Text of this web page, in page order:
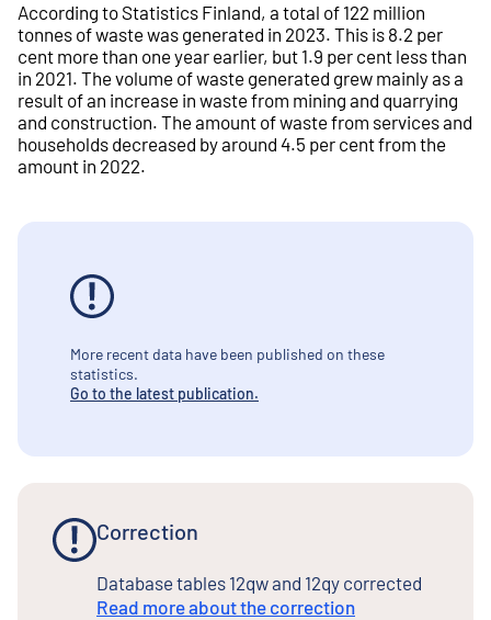
According to Statistics Finland, a total of 122 million
tonnes of waste was generated in 2023. This is 8.2 per
cent more than one year earlier, but 1.9 per cent less than
in 2021. The volume of waste generated grew mainly as a
result of an increase in waste from mining and quarrying
and construction. The amount of waste from services and
households decreased by around 4.5 per cent from the
amount in 2022.
More recent data have been published on these
statistics.
Go to the latest publication.
Correction
Database tables 12qw and 12qy corrected
Read more about the correction